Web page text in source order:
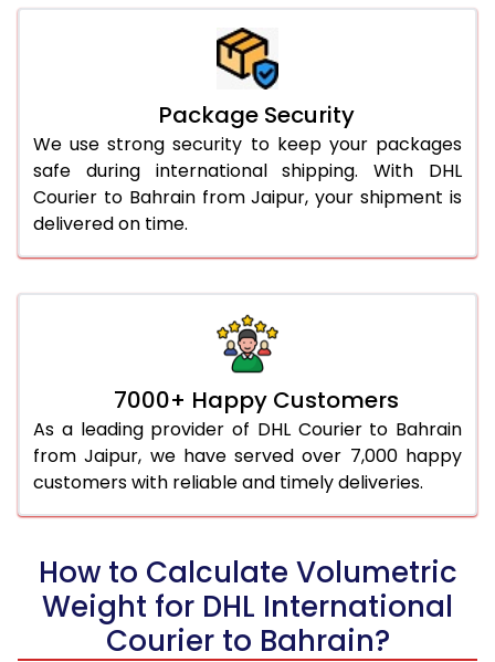
Package Security
We use strong security to keep your packages
safe during international shipping. With DHL
Courier to Bahrain from Jaipur, your shipment is
delivered on time.
7000+ Happy Customers
As a leading provider of DHL Courier to Bahrain
from Jaipur, we have served over 7,000 happy
customers with reliable and timely deliveries.
How to Calculate Volumetric
Weight for DHL International
Courier to Bahrain?